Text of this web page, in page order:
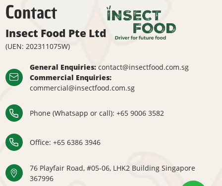
Contact
Insect Food Pte Ltd
(UEN: 202311075W)
General Enquiries:contact@insectfood.com.sg
Commercial Enquiries:
commercial@insectfood.com.sg
Phone (Whatsapp or call): +65 9006 3582
Office: ​ +65 6386 3946
76 Playfair Road, #05-06, LHK2 Building Singapore
367996